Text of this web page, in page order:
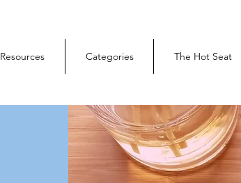
Resources Categories The Hot Seat